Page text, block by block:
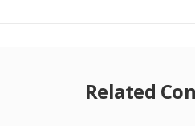
Related